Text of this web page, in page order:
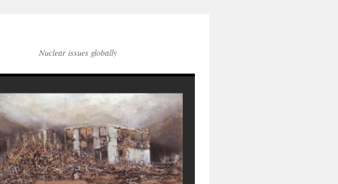
Nuclear issues globally